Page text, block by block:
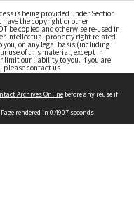
is being provided under Section
have the copyright or other
be copied and otherwise re-used in
intellectual property right related
on any legal basis (including
use of this material, except in
limit our liability to you. If you are
please contact us
Archives Online before any reuse if
rendered in 0.4907 seconds